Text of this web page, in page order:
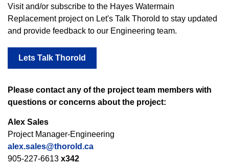
Visit and/or subscribe to the Hayes Watermain
Replacement project on Let's Talk Thorold to stay updated
and provide feedback to our Engineering team.
Lets Talk Thorold
Please contact any of the project team members with
questions or concerns about the project:
Alex Sales
Project Manager-Engineering
alex.sales@thorold.ca
905-227-6613 x342